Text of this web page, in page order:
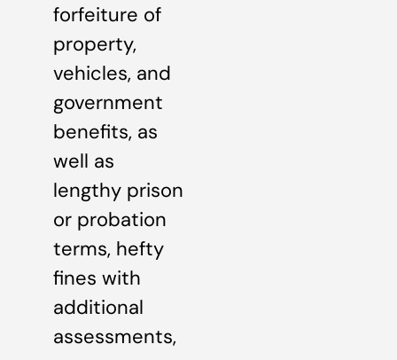
forfeiture of
property,
vehicles, and
government
benefits, as
well as
lengthy prison
or probation
terms, hefty
fines with
additional
assessments,